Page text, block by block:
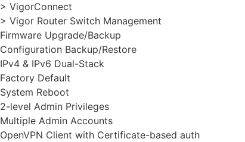
> VigorConnect
> Vigor Router Switch Management
Firmware Upgrade/Backup
Configuration Backup/Restore
IPv4 & IPv6 Dual-Stack
Factory Default
System Reboot
2-level Admin Privileges
Multiple Admin Accounts
OpenVPN Client with Certificate-based auth